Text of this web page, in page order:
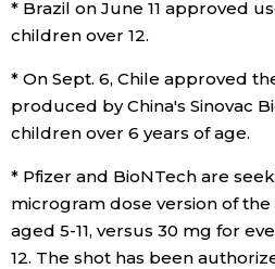
* Brazil on June 11 approved
children over 12.
* On Sept. 6, Chile approved
produced by China's Sinovac
children over 6 years of age.
* Pfizer and BioNTech are
microgram dose version of
aged 5-11, versus 30 mg for
12. The shot has been